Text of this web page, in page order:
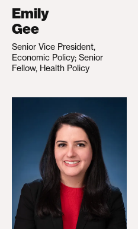
Emily
Gee
Senior Vice President,
Economic Policy; Senior
Fellow, Health Policy